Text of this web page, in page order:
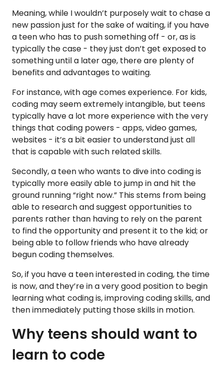
Meaning, while I wouldn’t purposely wait to chase a
new passion just for the sake of waiting, if you have
a teen who has to push something off - or, as is
typically the case - they just don’t get exposed to
something until a later age, there are plenty of
benefits and advantages to waiting.
For instance, with age comes experience. For kids,
coding may seem extremely intangible, but teens
typically have a lot more experience with the very
things that coding powers - apps, video games,
websites - it’s a bit easier to understand just all
that is capable with such related skills.
Secondly, a teen who wants to dive into coding is
typically more easily able to jump in and hit the
ground running “right now.” This stems from being
able to research and suggest opportunities to
parents rather than having to rely on the parent
to find the opportunity and present it to the kid; or
being able to follow friends who have already
begun coding themselves.
So, if you have a teen interested in coding, the time
is now, and they’re in a very good position to begin
learning what coding is, improving coding skills, and
then immediately putting those skills in motion.
Why teens should want to
learn to code